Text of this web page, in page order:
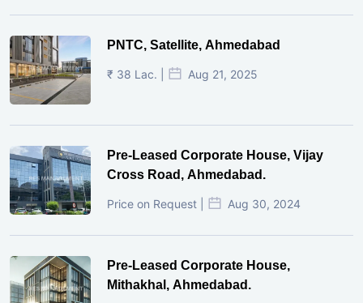
PNTC, Satellite, Ahmedabad
₹ 38 Lac. | Aug 21, 2025
Pre-Leased Corporate House, Vijay
Cross Road, Ahmedabad.
Price on Request | Aug 30, 2024
Pre-Leased Corporate House,
Mithakhal, Ahmedabad.